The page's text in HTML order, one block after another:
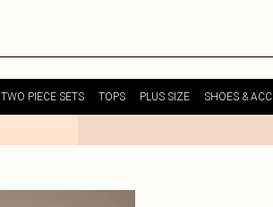
TWO PIECE SETS TOPS PLUS SIZE SHOES &